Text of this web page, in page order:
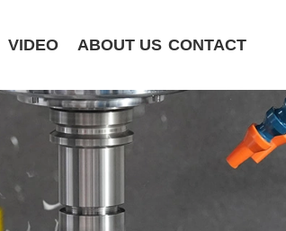
ST320 /Slant Bed
Bed CNC Lathe
VIDEO ABOUT US CONTACT